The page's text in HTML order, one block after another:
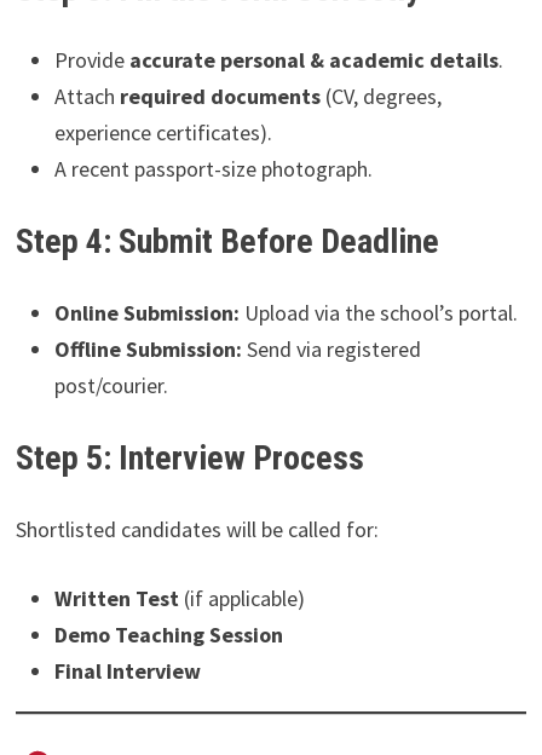
Provide accurate personal & academic details.
Attach required documents(CV, degrees,
experience certificates).
A recent passport-size photograph.
Step 4: Submit Before Deadline
Online Submission: Upload via the school’s portal.
Offline Submission: Send via registered
post/courier.
Step 5: Interview Process
Shortlisted candidates will be called for:
Written Test(if applicable)
Demo Teaching Session
Final Interview